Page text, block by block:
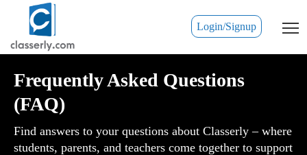
Login/Signup
Frequently Asked Questions
(FAQ)
Find answers to your questions about Classerly – where
students, parents, and teachers come together to support